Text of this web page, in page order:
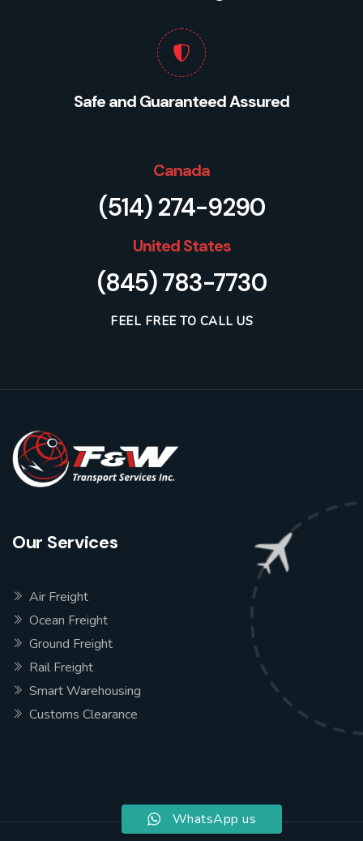
Safe and Guaranteed Assured
Canada
(514) 274-9290
United States
(845) 783-7730
FEEL FREE TO CALL US
Our Services
Air Freight
Ocean Freight
Ground Freight
Rail Freight
Smart Warehousing
Customs Clearance
WhatsApp us